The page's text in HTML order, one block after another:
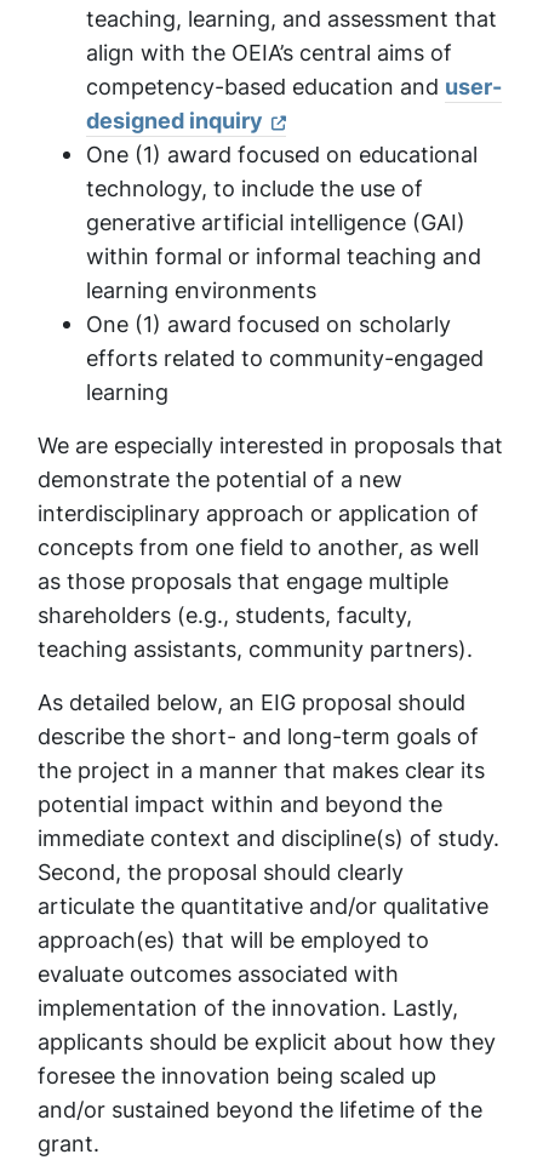
teaching, learning, and assessment that
align with the OEIA’s central aims of
competency-based education and user-
designed inquiry
One (1) award focused on educational
technology, to include the use of
generative artificial intelligence (GAI)
within formal or informal teaching and
learning environments
One (1) award focused on scholarly
efforts related to community-engaged
learning
We are especially interested in proposals that
demonstrate the potential of a new
interdisciplinary approach or application of
concepts from one field to another, as well
as those proposals that engage multiple
shareholders (e.g., students, faculty,
teaching assistants, community partners).
As detailed below, an EIG proposal should
describe the short- and long-term goals of
the project in a manner that makes clear its
potential impact within and beyond the
immediate context and discipline(s) of study.
Second, the proposal should clearly
articulate the quantitative and/or qualitative
approach(es) that will be employed to
evaluate outcomes associated with
implementation of the innovation. Lastly,
applicants should be explicit about how they
foresee the innovation being scaled up
and/or sustained beyond the lifetime of the
grant.